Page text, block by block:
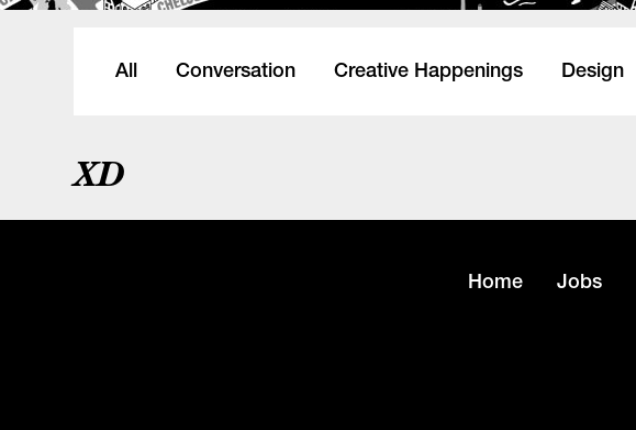
All Conversation Creative Happenings Design
XD
Home Jobs